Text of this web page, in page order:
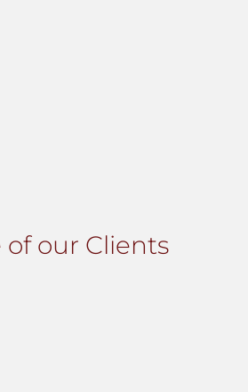
of our Clients